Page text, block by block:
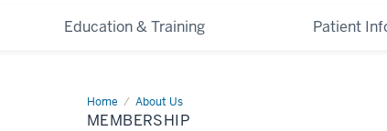
Education & Training Patient
Home About Us
Membership
MEMBERSHIP